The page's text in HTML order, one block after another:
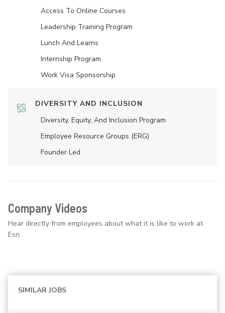
Access To Online Courses
Leadership Training Program
Lunch And Learns
Internship Program
Work Visa Sponsorship
DIVERSITY AND INCLUSION
Diversity, Equity, And Inclusion Program
Employee Resource Groups (ERG)
Founder Led
Company Videos
Hear directly from employees about what it is like to work at
Esri.
SIMILAR JOBS